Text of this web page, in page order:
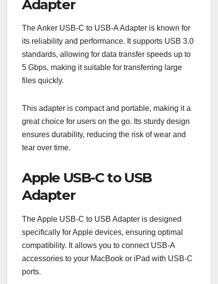
Adapter
The Anker USB-C to USB-A Adapter is known for
its reliability and performance. It supports USB 3.0
standards, allowing for data transfer speeds up to
5 Gbps, making it suitable for transferring large
files quickly.
This adapter is compact and portable, making it a
great choice for users on the go. Its sturdy design
ensures durability, reducing the risk of wear and
tear over time.
Apple USB-C to USB
Adapter
The Apple USB-C to USB Adapter is designed
specifically for Apple devices, ensuring optimal
compatibility. It allows you to connect USB-A
accessories to your MacBook or iPad with USB-C
ports.